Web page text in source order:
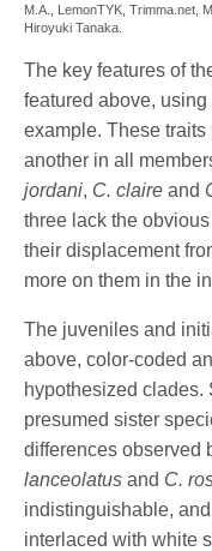
M.A., LemonTYK, Trimma.net,
Hiroyuki Tanaka.
The key features of
featured above, using
example. These
another in all
jordani, C. claire and
three lack the
their displacement
more on them in the
The juveniles and
above, color-coded
hypothesized clades.
presumed sister
differences observed
lanceolatusand C.
indistinguishable,
interlaced with white